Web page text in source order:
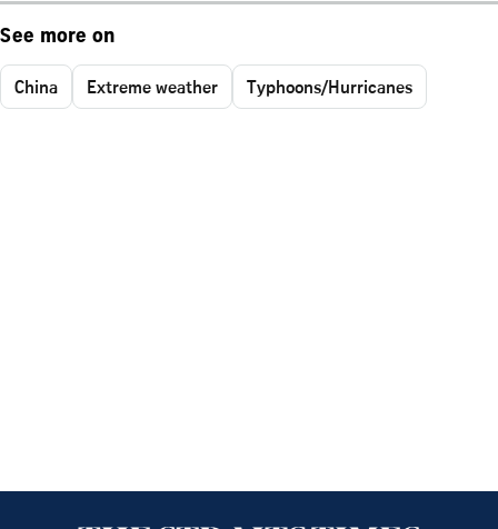
See more on
China Extreme weather Typhoons/Hurricanes